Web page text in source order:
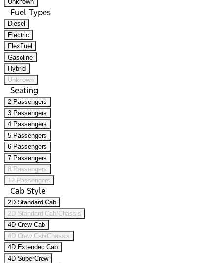
Unknown
Fuel Types
Diesel
Electric
FlexFuel
Gasoline
Hybrid
Unknown
Seating
2 Passengers
3 Passengers
4 Passengers
5 Passengers
6 Passengers
7 Passengers
8 Passengers
12 Passengers
Cab Style
2D Standard Cab
2D Standard Cab/Chassis
4D Crew Cab
4D Crew Cab/Chassis
4D Extended Cab
4D SuperCrew